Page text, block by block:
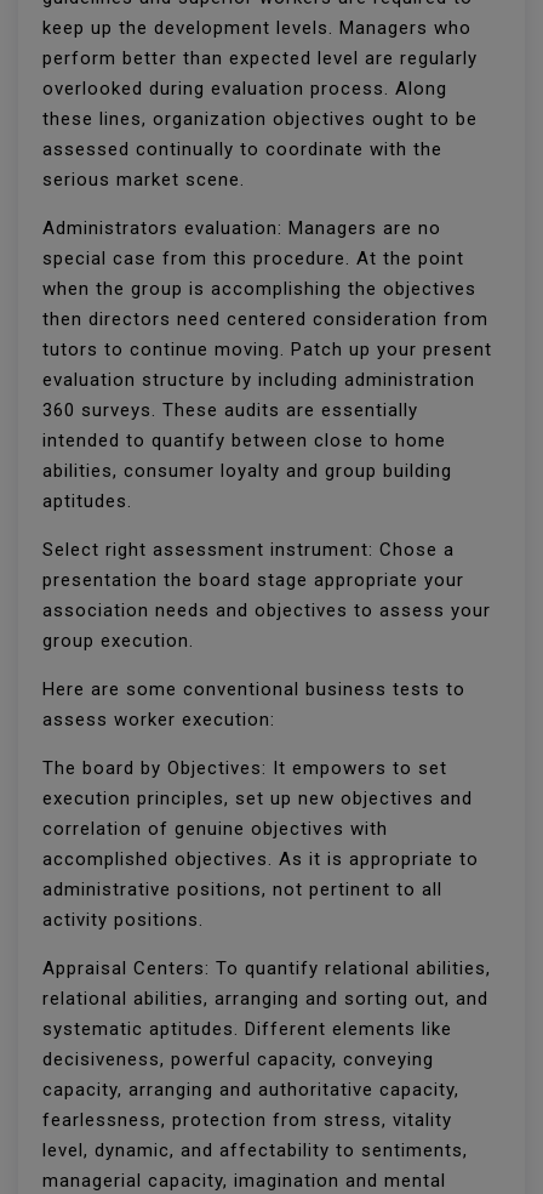
keep up the development levels. Managers who
perform better than expected level are regularly
overlooked during evaluation process. Along
these lines, organization objectives ought to be
assessed continually to coordinate with the
serious market scene.
Administrators evaluation: Managers are no
special case from this procedure. At the point
when the group is accomplishing the objectives
then directors need centered consideration from
tutors to continue moving. Patch up your present
evaluation structure by including administration
360 surveys. These audits are essentially
intended to quantify between close to home
abilities, consumer loyalty and group building
aptitudes.
Select right assessment instrument: Chose a
presentation the board stage appropriate your
association needs and objectives to assess your
group execution.
Here are some conventional business tests to
assess worker execution:
The board by Objectives: It empowers to set
execution principles, set up new objectives and
correlation of genuine objectives with
accomplished objectives. As it is appropriate to
administrative positions, not pertinent to all
activity positions.
Appraisal Centers: To quantify relational abilities,
relational abilities, arranging and sorting out, and
systematic aptitudes. Different elements like
decisiveness, powerful capacity, conveying
capacity, arranging and authoritative capacity,
fearlessness, protection from stress, vitality
level, dynamic, and affectability to sentiments,
managerial capacity, imagination and mental